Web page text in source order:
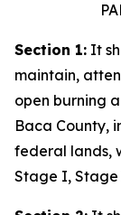
Section 1: It
maintain,
open burning
Baca County,
federal lands,
Stage I,